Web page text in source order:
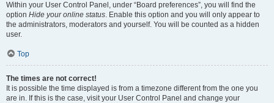
Within your User Control Panel, under “Board preferences”, you will find the
option Hide your online status. Enable this option and you will only appear to
the administrators, moderators and yourself. You will be counted as a hidden
user.
Top
The times are not correct!
It is possible the time displayed is from a timezone different from the one you
are in. If this is the case, visit your User Control Panel and change your